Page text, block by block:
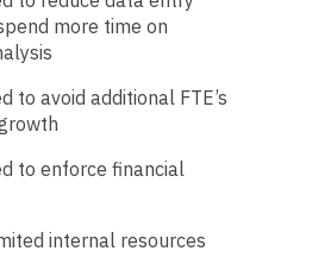
more time on
to avoid additional FTE’s
to enforce financial
internal resources